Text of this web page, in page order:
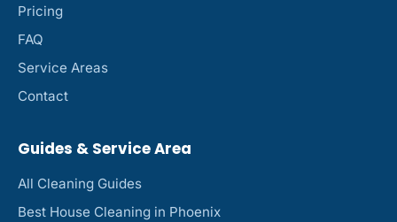
Pricing
FAQ
Service Areas
Contact
Guides & Service Area
All Cleaning Guides
Best House Cleaning in Phoenix